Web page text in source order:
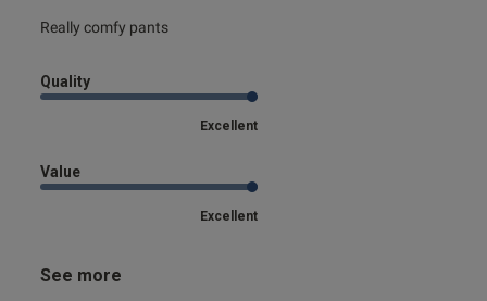
Really comfy pants
read more about review content
Quality
Excellent
Value
Excellent
See more